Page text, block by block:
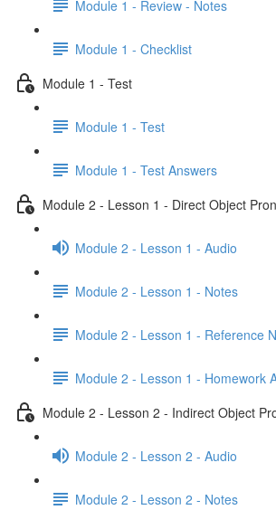
Module 1 - Review - Notes
Module 1 - Checklist
Module 1 - Test
Module 1 - Test
Module 1 - Test Answers
Module 2 - Lesson 1 - Direct Object
Module 2 - Lesson 1 - Audio
Module 2 - Lesson 1 - Notes
Module 2 - Lesson 1 - Reference
Module 2 - Lesson 1 - Homework
Module 2 - Lesson 2 - Indirect Object
Module 2 - Lesson 2 - Audio
Module 2 - Lesson 2 - Notes